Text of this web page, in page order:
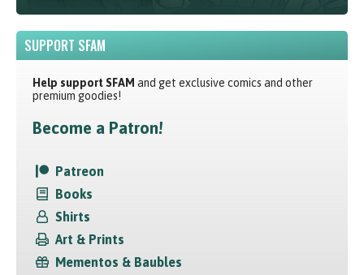
SUPPORT SFAM
Help support SFAM and get exclusive comics and other
premium goodies!
Become a Patron!
Patreon
Books
Shirts
Art & Prints
Mementos & Baubles